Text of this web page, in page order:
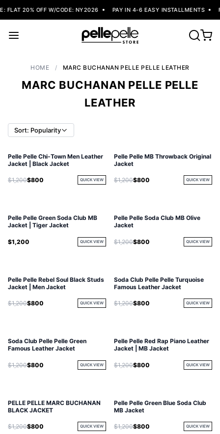
FLAT 20% OFF W/CODE: NY2026 PAY IN 4-6 EASY INSTALLMENTS
HOME / MARC BUCHANAN PELLE PELLE LEATHER
MARC BUCHANAN PELLE PELLE
LEATHER
Sort: Popularity
Pelle Pelle Chi-Town Men Leather
Jacket | Black Jacket
$1,200$800 QUICK VIEW
Pelle Pelle MB Throwback Original
Jacket
$1,200$800 QUICK VIEW
Pelle Pelle Green Soda Club MB
Jacket | Tiger Jacket
$1,200 QUICK VIEW
Pelle Pelle Soda Club MB Olive
Jacket
$1,200$800 QUICK VIEW
Pelle Pelle Rebel Soul Black Studs
Jacket | Men Jacket
$1,200$800 QUICK VIEW
Soda Club Pelle Pelle Turquoise
Famous Leather Jacket
$1,200$800 QUICK VIEW
Soda Club Pelle Pelle Green
Famous Leather Jacket
$1,200$800 QUICK VIEW
SOLD OUT
Pelle Pelle Red Rap Piano Leather
Jacket | MB Jacket
$1,200$800 QUICK VIEW
PELLE PELLE MARC BUCHANAN
BLACK JACKET
$1,200$800 QUICK VIEW
Pelle Pelle Green Blue Soda Club
MB Jacket
$1,200$800 QUICK VIEW